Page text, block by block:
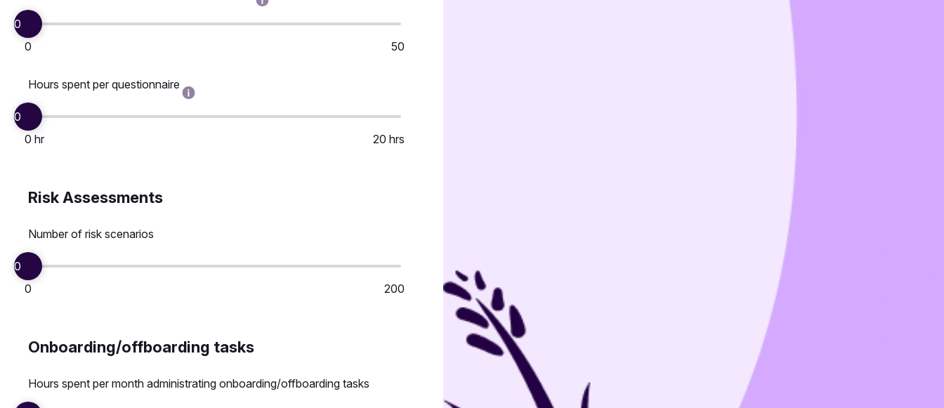
0
0
50
Hours spent per questionnaire
0
0 hr
20 hrs
Risk Assessments
Number of risk scenarios
0
0
200
Onboarding/offboarding tasks
Hours spent per month administrating onboarding/offboarding tasks